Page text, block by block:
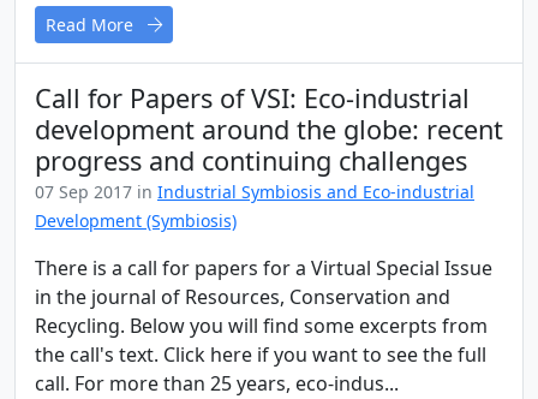
Read More
Call for Papers of VSI: Eco-industrial
development around the globe: recent
progress and continuing challenges
07 Sep 2017 in Industrial Symbiosis and Eco-industrial
Development (Symbiosis)
There is a call for papers for a Virtual Special Issue
in the journal of Resources, Conservation and
Recycling. Below you will find some excerpts from
the call's text. Click here if you want to see the full
call. For more than 25 years, eco-indus...